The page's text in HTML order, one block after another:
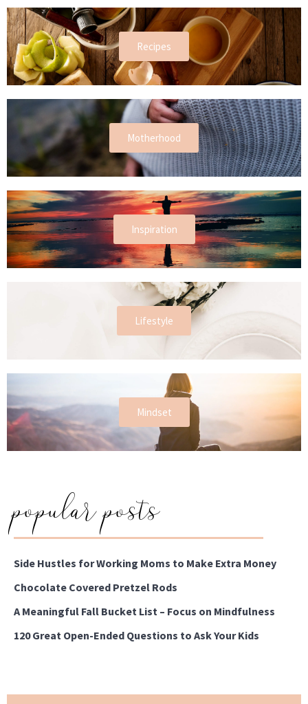
Recipes
Motherhood
Inspiration
Lifestyle
Mindset
popular posts
Side Hustles for Working Moms to Make Extra Money
Chocolate Covered Pretzel Rods
A Meaningful Fall Bucket List – Focus on Mindfulness
120 Great Open-Ended Questions to Ask Your Kids